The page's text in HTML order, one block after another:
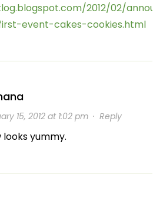
2012/02/
event-cakes-cookies.html
15, 2012 at 1:02 pm· Reply
looks yummy.